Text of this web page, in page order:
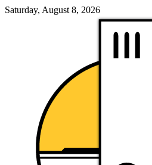
Saturday, August 8, 2026